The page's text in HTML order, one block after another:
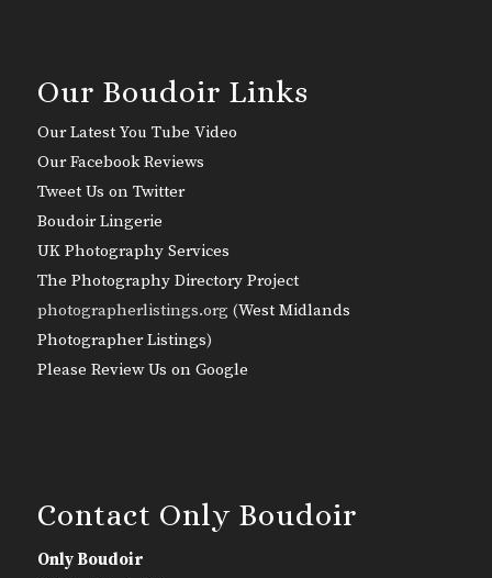
Our Boudoir Links
Our Latest You Tube Video
Our Facebook Reviews
Tweet Us on Twitter
Boudoir Lingerie
UK Photography Services
The Photography Directory Project
photographerlistings.org (West Midlands
Photographer Listings)
Please Review Us on Google
Contact Only Boudoir
Only Boudoir